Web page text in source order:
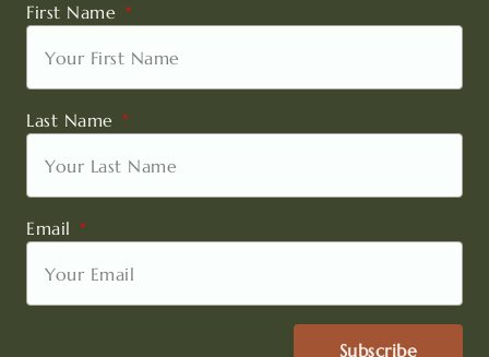
First Name
Last Name
Email
Subscribe